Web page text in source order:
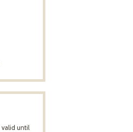
valid until